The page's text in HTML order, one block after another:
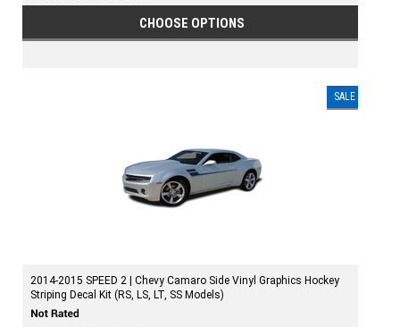
CHOOSE OPTIONS
SALE
2014-2015 SPEED 2 | Chevy Camaro Side Vinyl Graphics Hockey
Striping Decal Kit (RS, LS, LT, SS Models)